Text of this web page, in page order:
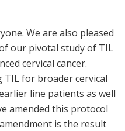
We are also pleased
our pivotal study of TIL
cervical cancer.
TIL for broader cervical
line patients as well
amended this protocol
is the result